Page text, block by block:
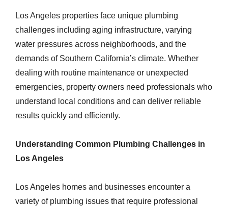
Los Angeles properties face unique plumbing
challenges including aging infrastructure, varying
water pressures across neighborhoods, and the
demands of Southern California’s climate. Whether
dealing with routine maintenance or unexpected
emergencies, property owners need professionals who
understand local conditions and can deliver reliable
results quickly and efficiently.
Understanding Common Plumbing Challenges in
Los Angeles
Los Angeles homes and businesses encounter a
variety of plumbing issues that require professional